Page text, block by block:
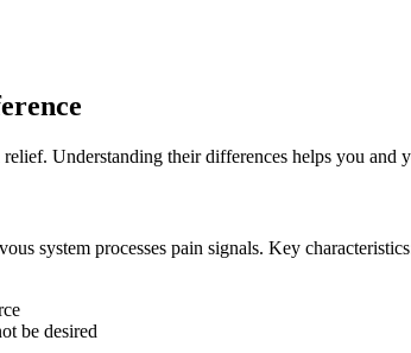
Understanding their differences helps you and
system processes pain signals. Key
be desired